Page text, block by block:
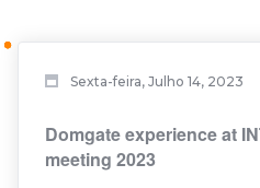
Sexta-feira, Julho 14, 2023
Domgate experience at
meeting 2023